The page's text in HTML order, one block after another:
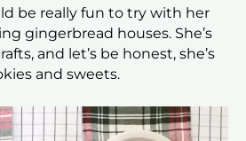
be really fun to try with her
gingerbread houses. She’s
and let’s be honest, she’s
and sweets.